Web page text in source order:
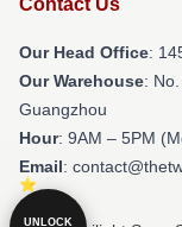
Contact Us
Our Head Office:
Our Warehouse:
Guangzhou
Hour: 9AM – 5PM
Email:
UNLOCK